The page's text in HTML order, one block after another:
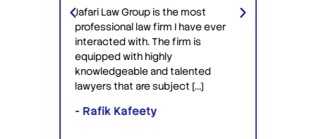
Jafari Law Group is the most
professional law firm I have ever
interacted with. The firm is
equipped with highly
knowledgeable and talented
lawyers that are subject […]
- Rafik Kafeety